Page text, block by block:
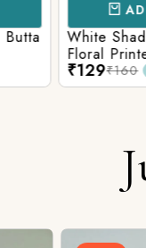
ADD TO
White Shade
Floral Printed
₹160 19%